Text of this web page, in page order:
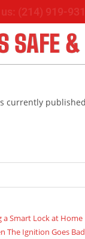
(214) 919-
SAFE
currently
a Smart Lock at Home
The Ignition Goes